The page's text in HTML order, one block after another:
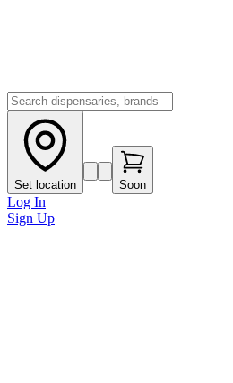
Set location Soon
Log In
Sign Up